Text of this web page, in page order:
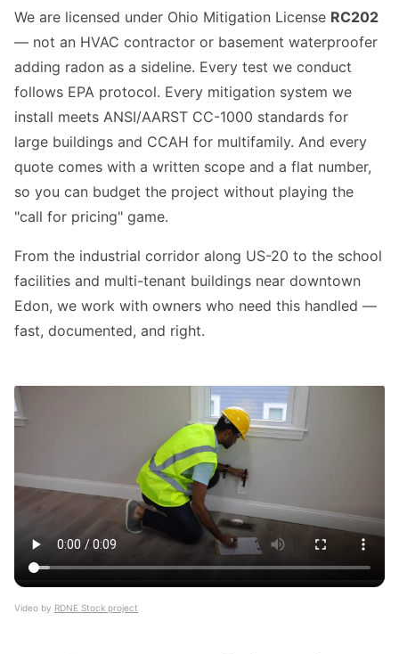
We are licensed under Ohio Mitigation License RC202
— not an HVAC contractor or basement waterproofer
adding radon as a sideline. Every test we conduct
follows EPA protocol. Every mitigation system we
install meets ANSI/AARST CC-1000 standards for
large buildings and CCAH for multifamily. And every
quote comes with a written scope and a flat number,
so you can budget the project without playing the
"call for pricing" game.
From the industrial corridor along US-20 to the school
facilities and multi-tenant buildings near downtown
Edon, we work with owners who need this handled —
fast, documented, and right.
Video by RDNE Stock project